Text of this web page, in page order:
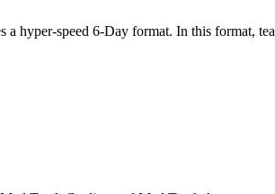
a hyper-speed 6-Day format. In this format,